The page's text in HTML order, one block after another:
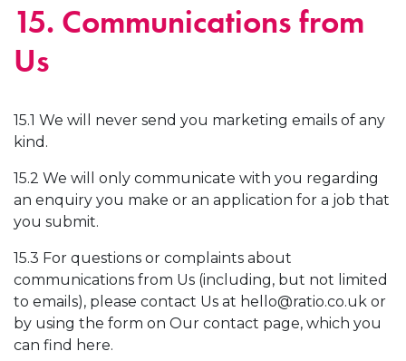
15. Communications from
Us
15.1 We will never send you marketing emails of any
kind.
15.2 We will only communicate with you regarding
an enquiry you make or an application for a job that
you submit.
15.3 For questions or complaints about
communications from Us (including, but not limited
to emails), please contact Us at hello@ratio.co.uk or
by using the form on Our contact page, which you
can find here.